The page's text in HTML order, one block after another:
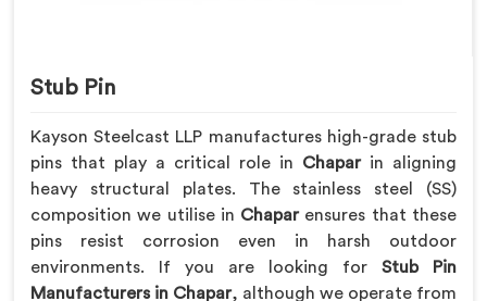
Stub Pin
Kayson Steelcast LLP manufactures high-grade stub
pins that play a critical role in Chapar in aligning
heavy structural plates. The stainless steel (SS)
composition we utilise in Chaparensures that these
pins resist corrosion even in harsh outdoor
environments. If you are looking for Stub Pin
Manufacturers in Chapar, although we operate from